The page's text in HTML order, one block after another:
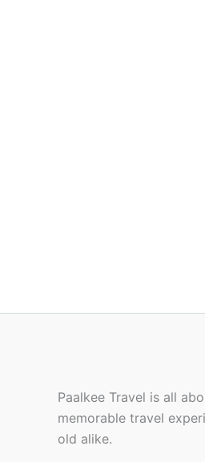
Paalkee Travel is all
memorable travel
old alike.